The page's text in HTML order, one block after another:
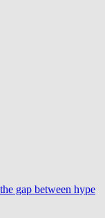
gap between hype